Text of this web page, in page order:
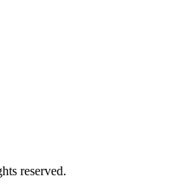
reserved.